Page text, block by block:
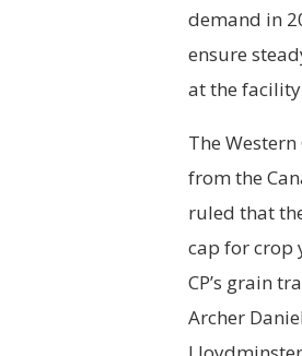
demand in
ensure
at the
The
from the
ruled that
cap for crop
CP’s grain
Archer